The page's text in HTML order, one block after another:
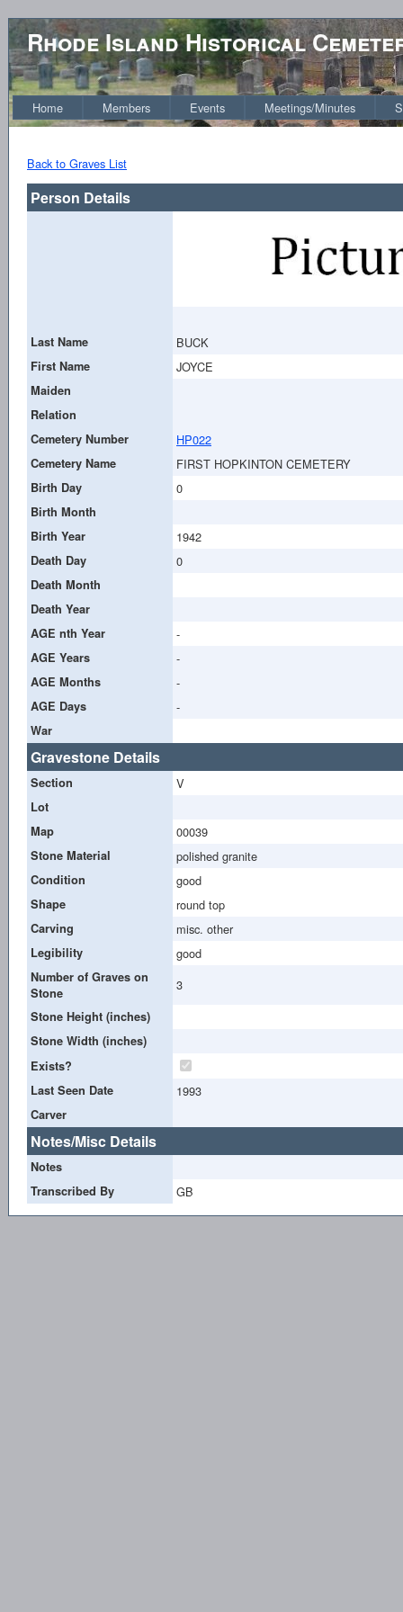
Rhode Island Historical
Home Members Events Meetings/Minutes
Back to Graves List
Person Details
Last Name BUCK
First Name JOYCE
Maiden
Relation
Cemetery Number
HP022
Cemetery Name FIRST HOPKINTON CEMETERY
Birth Day 0
Birth Month
Birth Year
1942
Death Day 0
Death Month
Death Year
AGE nth Year
-
AGE Years -
AGE Months -
AGE Days -
War
Gravestone Details
Section V
Lot
Map
00039
Stone Material polished granite
Condition good
Shape round top
Carving misc. other
Legibility good
Number of Graves on
Stone
3
Stone Height (inches)
Stone Width (inches)
Exists?
Last Seen Date
1993
Carver
Notes/Misc Details
Notes
Transcribed By
GB